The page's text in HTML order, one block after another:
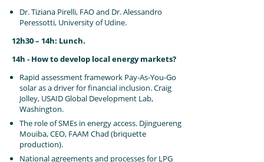
Dr. Tiziana Pirelli, FAO and Dr. Alessandro
Peressotti, University of Udine.
12h30 – 14h: Lunch.
14h - How to develop local energy markets?
Rapid assessment framework Pay-As-You-Go
solar as a driver for financial inclusion. Craig
Jolley, USAID Global Development Lab,
Washington.
The role of SMEs in energy access. Djinguereng
Mouiba, CEO, FAAM Chad (briquette
production).
National agreements and processes for LPG